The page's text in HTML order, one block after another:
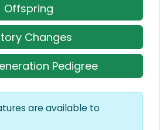
Offspring
Changes
Pedigree
are available to